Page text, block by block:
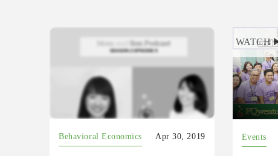
Behavioral Economics Apr 30, 2019
WATCH
Events